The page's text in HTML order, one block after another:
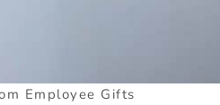
Employee Gifts